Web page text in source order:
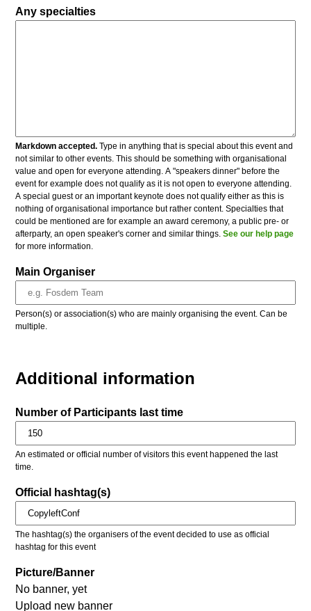
Any specialties
Markdown accepted. Type in anything that is special about this event and
not similar to other events. This should be something with organisational
value and open for everyone attending. A "speakers dinner" before the
event for example does not qualify as it is not open to everyone attending.
A special guest or an important keynote does not qualify either as this is
nothing of organisational importance but rather content. Specialties that
could be mentioned are for example an award ceremony, a public pre- or
afterparty, an open speaker's corner and similar things.See our help page
for more information.
Main Organiser
Person(s) or association(s) who are mainly organising the event. Can be
multiple.
Additional information
Number of Participants last time
An estimated or official number of visitors this event happened the last
time.
Official hashtag(s)
The hashtag(s) the organisers of the event decided to use as official
hashtag for this event
Picture/Banner
No banner, yet
Upload new banner